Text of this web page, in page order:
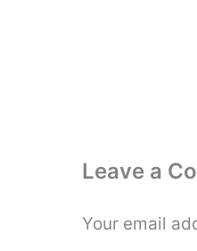
Leave a
Your email